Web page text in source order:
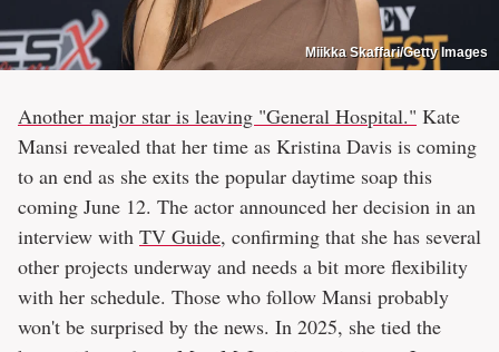
Miikka Skaffari/Getty Images
Another major star is leaving "General Hospital." Kate
Mansi revealed that her time as Kristina Davis is coming
to an end as she exits the popular daytime soap this
coming June 12. The actor announced her decision in an
interview with TV Guide, confirming that she has several
other projects underway and needs a bit more flexibility
with her schedule. Those who follow Mansi probably
won't be surprised by the news. In 2025, she tied the